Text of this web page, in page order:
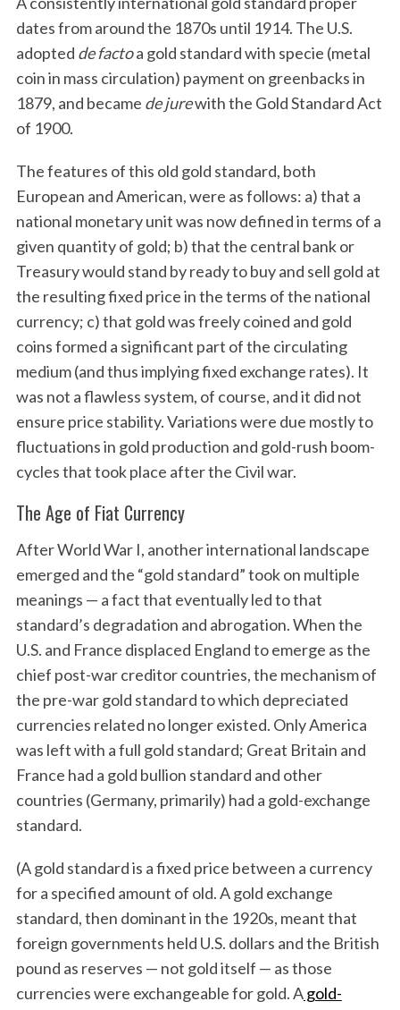
dates from around the 1870s until 1914. The U.S.
adopted de factoa gold standard with specie (metal
coin in mass circulation) payment on greenbacks in
1879, and became de jurewith the Gold Standard Act
of 1900.
The features of this old gold standard, both
European and American, were as follows: a) that a
national monetary unit was now defined in terms of a
given quantity of gold; b) that the central bank or
Treasury would stand by ready to buy and sell gold at
the resulting fixed price in the terms of the national
currency; c) that gold was freely coined and gold
coins formed a significant part of the circulating
medium (and thus implying fixed exchange rates). It
was not a flawless system, of course, and it did not
ensure price stability. Variations were due mostly to
fluctuations in gold production and gold-rush boom-
cycles that took place after the Civil war.
The Age of Fiat Currency
After World War I, another international landscape
emerged and the “gold standard” took on multiple
meanings — a fact that eventually led to that
standard’s degradation and abrogation. When the
U.S. and France displaced England to emerge as the
chief post-war creditor countries, the mechanism of
the pre-war gold standard to which depreciated
currencies related no longer existed. Only America
was left with a full gold standard; Great Britain and
France had a gold bullion standard and other
countries (Germany, primarily) had a gold-exchange
standard.
(A gold standard is a fixed price between a currency
for a specified amount of old. A gold exchange
standard, then dominant in the 1920s, meant that
foreign governments held U.S. dollars and the British
pound as reserves — not gold itself — as those
currencies were exchangeable for gold. Agold-